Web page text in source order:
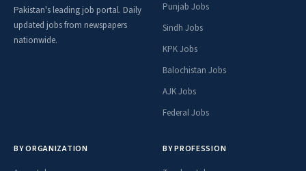
Pakistan's leading job portal. Daily
updated jobs from newspapers
nationwide.
Punjab Jobs
Sindh Jobs
KPK Jobs
Balochistan Jobs
AJK Jobs
Federal Jobs
BY ORGANIZATION BY PROFESSION